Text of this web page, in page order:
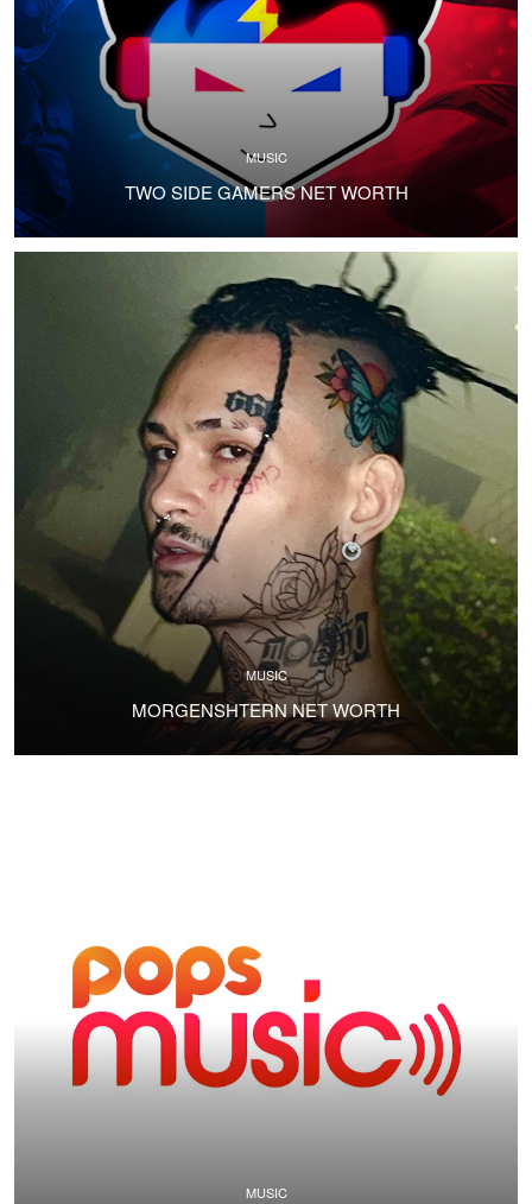
MUSIC
TWO SIDE GAMERS NET WORTH
MUSIC
MORGENSHTERN NET WORTH
MUSIC